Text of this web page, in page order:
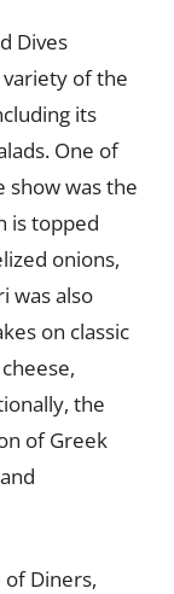
Dives
variety of the
its
One of
show was the
is topped
onions,
was also
on classic
the
of Greek
Diners,